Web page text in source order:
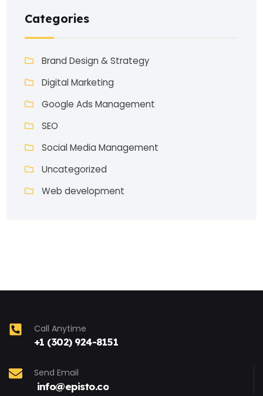
Categories
Brand Design & Strategy
Digital Marketing
Google Ads Management
SEO
Social Media Management
Uncategorized
Web development
Call Anytime
+1 (302) 924-8151
Send Email
info@episto.co